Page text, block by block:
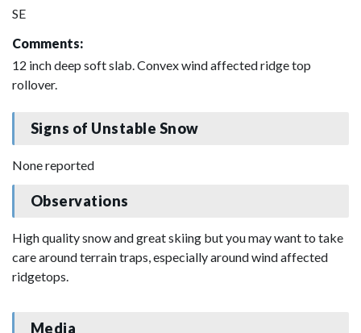
SE
Comments:
12 inch deep soft slab. Convex wind affected ridge top
rollover.
Signs of Unstable Snow
None reported
Observations
High quality snow and great skiing but you may want to take
care around terrain traps, especially around wind affected
ridgetops.
Media